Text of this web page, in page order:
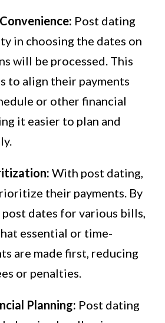
Post dating
in choosing the dates on
will be processed. This
to align their payments
or other financial
it easier to plan and
With post dating,
their payments. By
dates for various bills,
essential or time-
are made first, reducing
or penalties.
Planning: Post dating